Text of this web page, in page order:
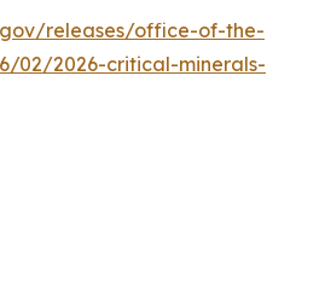
releases/office-of-the-
02/2026-critical-minerals-